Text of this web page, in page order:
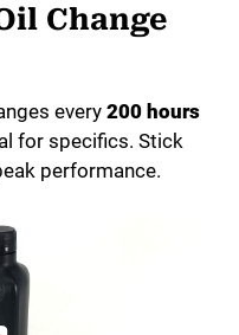
Change
every 200 hours
for specifics. Stick
performance.